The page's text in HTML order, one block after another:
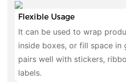
Flexible Usage
It can be used to wrap
inside boxes, or fill space in
pairs well with stickers,
labels.